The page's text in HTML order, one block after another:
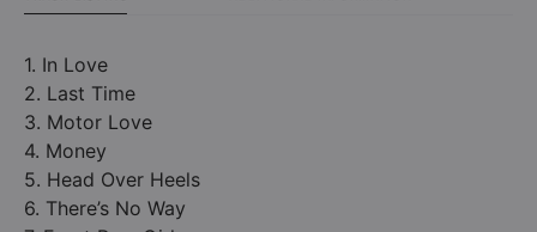
1. In Love
2. Last Time
3. Motor Love
4. Money
5. Head Over Heels
6. There’s No Way